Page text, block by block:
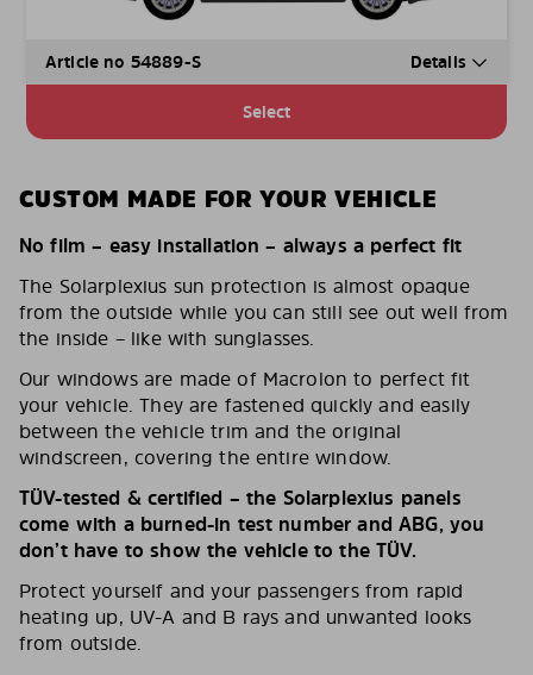
Article no 54889-S Details
Select
CUSTOM MADE FOR YOUR VEHICLE
No film – easy installation – always a perfect fit
The Solarplexius sun protection is almost opaque
from the outside while you can still see out well from
the inside – like with sunglasses.
Our windows are made of Macrolon to perfect fit
your vehicle. They are fastened quickly and easily
between the vehicle trim and the original
windscreen, covering the entire window.
TÜV-tested & certified – the Solarplexius panels
come with a burned-in test number and ABG, you
don’t have to show the vehicle to the TÜV.
Protect yourself and your passengers from rapid
heating up, UV-A and B rays and unwanted looks
from outside.